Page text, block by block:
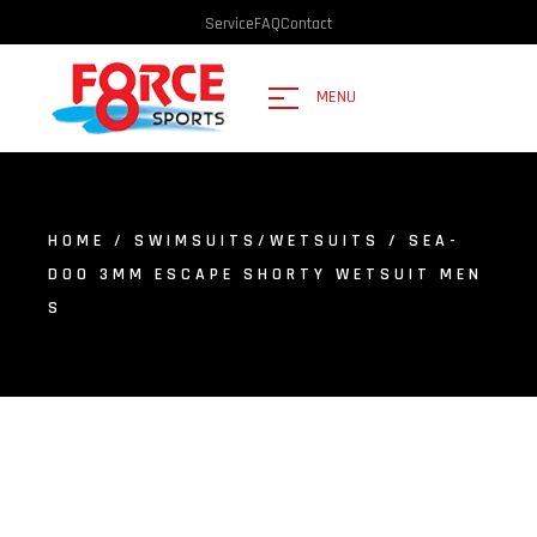
ServiceFAQContact
MENU
HOME / SWIMSUITS/WETSUITS
/ SEA-
DOO 3MM ESCAPE SHORTY WETSUIT MEN
S